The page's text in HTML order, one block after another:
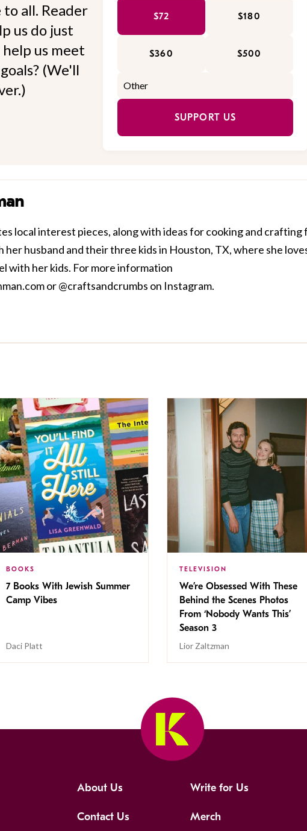
to all. Reader
us do just
us meet
(We'll
$72 $180
$360 $500
SUPPORT US
local interest pieces, along with ideas for cooking and crafting
her husband and their three kids in Houston, TX, where she
with her kids. For more information
or @craftsandcrumbs on Instagram.
BOOKS
7 Books With Jewish Summer
Camp Vibes
Daci Platt
TELEVISION
We’re Obsessed With These
Behind the Scenes Photos
From ‘Nobody Wants This’
Season 3
Lior Zaltzman
About Us Write for Us
Contact Us Merch